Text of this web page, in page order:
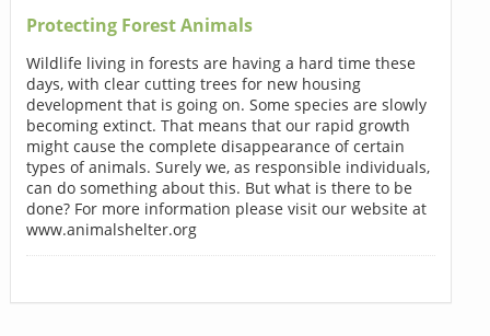
Protecting Forest Animals
Wildlife living in forests are having a hard time these
days, with clear cutting trees for new housing
development that is going on. Some species are slowly
becoming extinct. That means that our rapid growth
might cause the complete disappearance of certain
types of animals. Surely we, as responsible individuals,
can do something about this. But what is there to be
done? For more information please visit our website at
www.animalshelter.org